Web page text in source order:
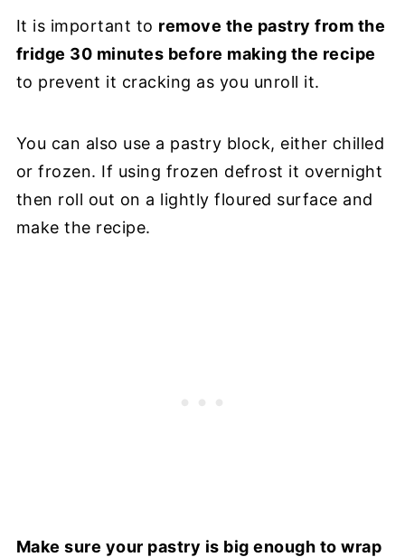
It is important to remove the pastry from the
fridge 30 minutes before making the recipe
to prevent it cracking as you unroll it.
You can also use a pastry block, either chilled
or frozen. If using frozen defrost it overnight
then roll out on a lightly floured surface and
make the recipe.
Make sure your pastry is big enough to wrap